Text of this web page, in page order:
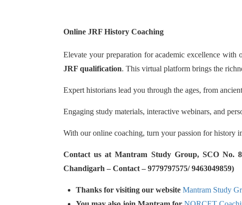
Online JRF History Coaching
Elevate your preparation for academic excellence with
JRF qualification. This virtual platform brings the
Expert historians lead you through the ages, from
Engaging study materials, interactive webinars, and
With our online coaching, turn your passion for history
Contact us at Mantram Study Group, SCO No.
Chandigarh – Contact – 9779797575/ 9463049859)
Thanks for visiting our website Mantram Study